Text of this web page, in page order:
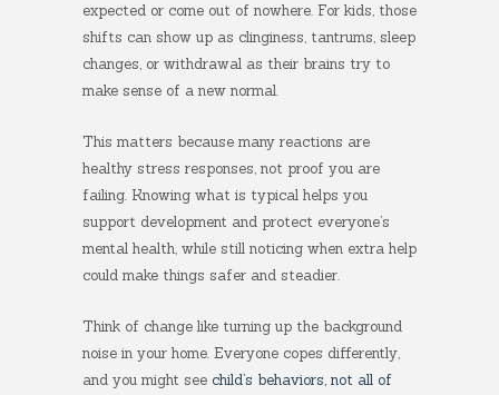
expected or come out of nowhere. For kids, those
shifts can show up as clinginess, tantrums, sleep
changes, or withdrawal as their brains try to
make sense of a new normal.
This matters because many reactions are
healthy stress responses, not proof you are
failing. Knowing what is typical helps you
support development and protect everyone’s
mental health, while still noticing when extra help
could make things safer and steadier.
Think of change like turning up the background
noise in your home. Everyone copes differently,
and you might see child’s behaviors, not all of